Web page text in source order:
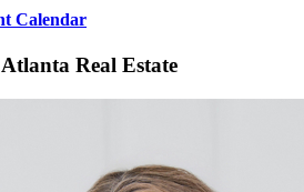
Calendar
Real Estate